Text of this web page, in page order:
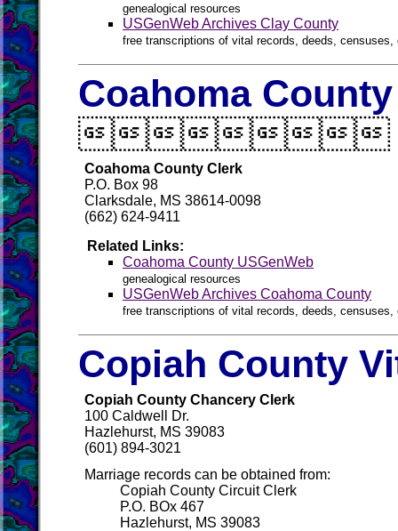
genealogical resources
USGenWeb Archives Clay County
free transcriptions of vital records, deeds,
Coahoma
Coahoma County Clerk
P.O. Box 98
Clarksdale, MS 38614-0098
(662) 624-9411
Related Links:
Coahoma County USGenWeb
genealogical resources
USGenWeb Archives Coahoma County
free transcriptions of vital records, deeds,
Copiah County
Copiah County Chancery Clerk
100 Caldwell Dr.
Hazlehurst, MS 39083
(601) 894-3021
Marriage records can be obtained from:
Copiah County Circuit Clerk
P.O. BOx 467
Hazlehurst, MS 39083